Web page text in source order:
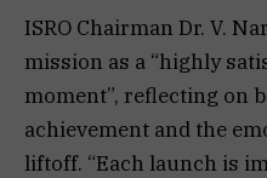
ISRO Chairman Dr. V.
mission as a “highly
moment”, reflecting on
achievement and the
liftoff. “Each launch is